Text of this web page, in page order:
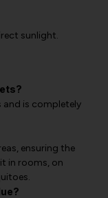
sunlight.
and is completely
ensuring the
in rooms, on